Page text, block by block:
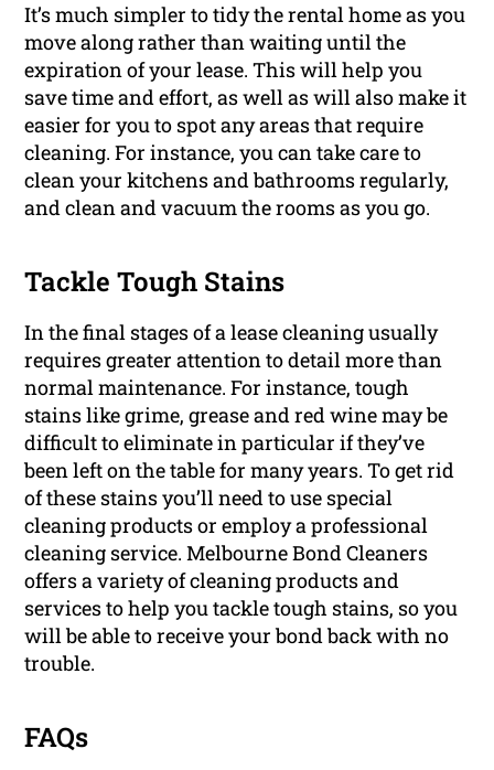
It’s much simpler to tidy the rental home as you
move along rather than waiting until the
expiration of your lease. This will help you
save time and effort, as well as will also make it
easier for you to spot any areas that require
cleaning. For instance, you can take care to
clean your kitchens and bathrooms regularly,
and clean and vacuum the rooms as you go.
Tackle Tough Stains
In the final stages of a lease cleaning usually
requires greater attention to detail more than
normal maintenance. For instance, tough
stains like grime, grease and red wine may be
difficult to eliminate in particular if they’ve
been left on the table for many years. To get rid
of these stains you’ll need to use special
cleaning products or employ a professional
cleaning service. Melbourne Bond Cleaners
offers a variety of cleaning products and
services to help you tackle tough stains, so you
will be able to receive your bond back with no
trouble.
FAQs